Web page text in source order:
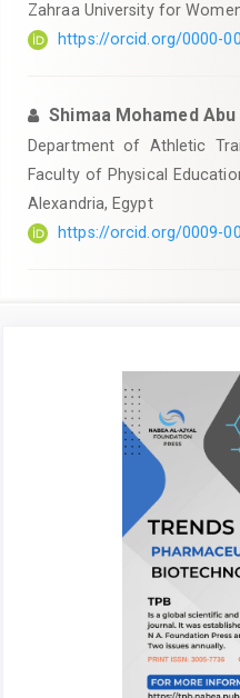
Zahraa University for
https://orcid.org/0000-
Shimaa Mohamed Abu
Department of Athletic
Faculty of Physical
Alexandria, Egypt
https://orcid.org/0009-